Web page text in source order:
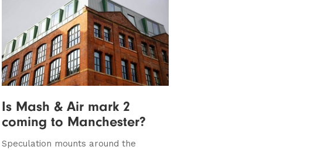
Is Mash & Air mark 2
coming to Manchester?
Speculation mounts around the